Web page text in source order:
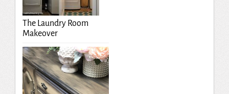
The Laundry Room
Makeover